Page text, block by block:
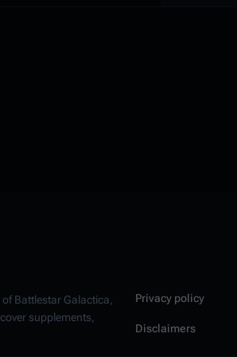
ofBattlestar Galactica
supplements,
Privacy policy
Disclaimers